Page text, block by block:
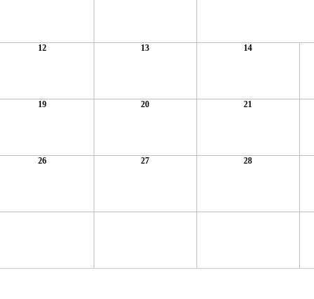
12 13 14
19 20 21
26 27 28